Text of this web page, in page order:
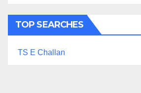
TOP SEARCHES
TS E Challan